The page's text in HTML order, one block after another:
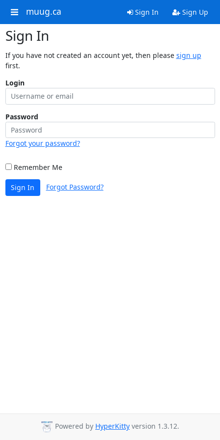
muug.ca Sign In Sign Up
Sign In
If you have not created an account yet, then please sign up
first.
Login
Password
Forgot your password?
Remember Me
Sign In Forgot Password?
Powered by HyperKitty version 1.3.12.